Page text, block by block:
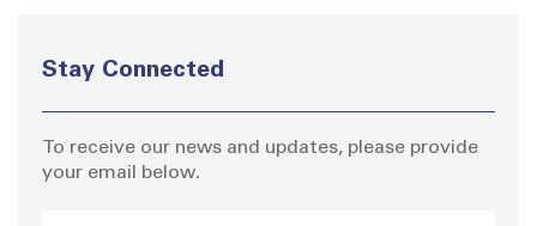
Stay Connected
To receive our news and updates, please provide
your email below.